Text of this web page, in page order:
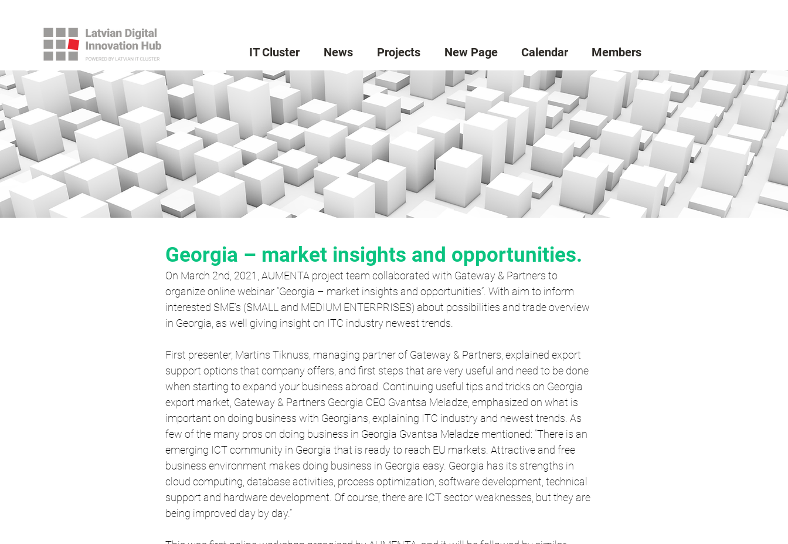
IT Cluster News Projects New Page Calendar Members
Georgia – market insights and opportunities.
On March 2nd, 2021, AUMENTA project team collaborated with Gateway & Partners to
organize online webinar “Georgia – market insights and opportunities”. With aim to inform
interested SME’s (SMALL and MEDIUM ENTERPRISES) about possibilities and trade overview
in Georgia, as well giving insight on ITC industry newest trends.
First presenter, Martins Tiknuss, managing partner of Gateway & Partners, explained export
support options that company offers, and first steps that are very useful and need to be done
when starting to expand your business abroad. Continuing useful tips and tricks on Georgia
export market, Gateway & Partners Georgia CEO Gvantsa Meladze, emphasized on what is
important on doing business with Georgians, explaining ITC industry and newest trends. As
few of the many pros on doing business in Georgia Gvantsa Meladze mentioned: “There is an
emerging ICT community in Georgia that is ready to reach EU markets. Attractive and free
business environment makes doing business in Georgia easy. Georgia has its strengths in
cloud computing, database activities, process optimization, software development, technical
support and hardware development. Of course, there are ICT sector weaknesses, but they are
being improved day by day.”